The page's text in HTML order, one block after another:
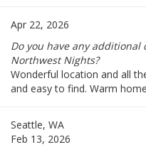
Apr 22, 2026
Do you have any
Northwest Nights?
Wonderful location and all
and easy to find. Warm
Seattle, WA
Feb 13, 2026